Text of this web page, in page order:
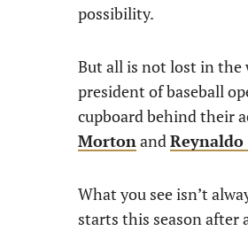
possibility.
But all is not lost in the
president of baseball
cupboard behind their
MortonandReynaldo
What you see isn’t
starts this season after